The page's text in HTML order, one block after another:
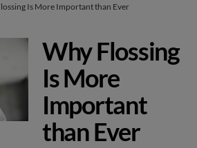
Is More Important than Ever
Why Flossing
Is More
Important
than Ever